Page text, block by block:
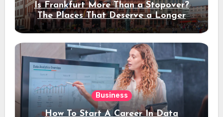
Is Frankfurt More Than a Stopover?
The Places That Deserve a Longer
Stay
Business
How To Start A Career In Data